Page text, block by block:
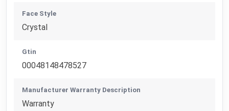
Face Style
Crystal
Gtin
00048148478527
Manufacturer Warranty Description
Warranty